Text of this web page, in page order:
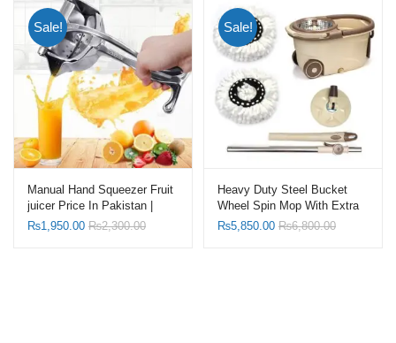
Sale!
Manual Hand Squeezer Fruit
juicer Price In Pakistan |
Shopylancy.pk
₨1,950.00 ₨2,300.00
Sale!
Heavy Duty Steel Bucket
Wheel Spin Mop With Extra
Refill
₨5,850.00 ₨6,800.00